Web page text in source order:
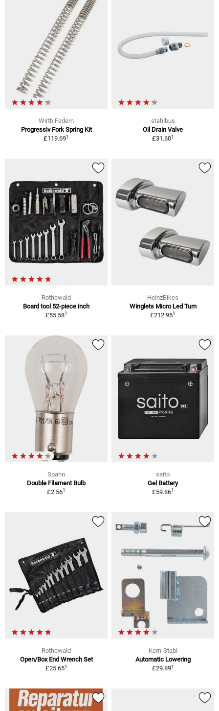
Wirth Federn
Progressiv Fork Spring Kit
£119.691
stahlbus
Oil Drain Valve
£31.601
Rothewald
Board tool 52-piece inch
£55.581
HeinzBikes
Winglets Micro Led Turn
£212.951
Spahn
Double Filament Bulb
£2.561
saito
Gel Battery
£59.861
Rothewald
Open/Box End Wrench Set
£25.651
Kern-Stabi
Automatic Lowering
£29.891